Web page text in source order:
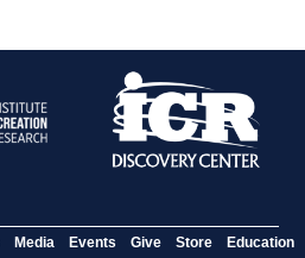
Media Events Give Store Education